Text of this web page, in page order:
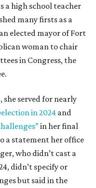
a high school teacher
many firsts as a
elected mayor of Fort
woman to chair
in Congress, the
she served for nearly
in 2024 and
in her final
a statement her office
who didn’t cast a
didn’t specify or
but said in the